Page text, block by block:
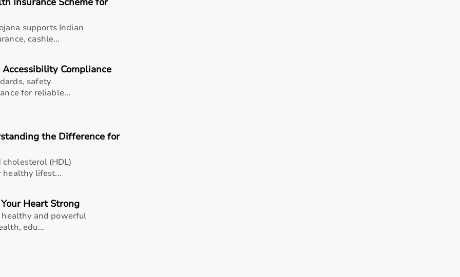
professional athletes, gym owners, and individuals doing home workouts.
well-being.
supports Indian
cashle...
Compliance
safety
for reliable...
the Difference for
(HDL)
healthy lifest...
Heart Strong
and powerful
edu...